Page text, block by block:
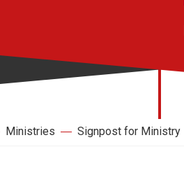
Ministries Signpost for Ministry